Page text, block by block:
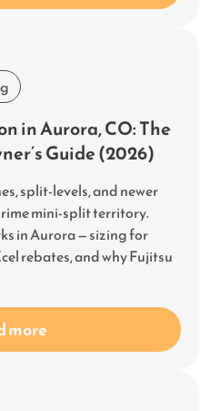
in Aurora, CO: The
Guide (2026)
split-levels, and newer
mini-split territory.
in Aurora — sizing for
rebates, and why Fujitsu
more